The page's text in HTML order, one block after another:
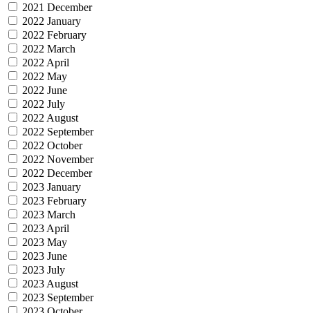
2021 December
2022 January
2022 February
2022 March
2022 April
2022 May
2022 June
2022 July
2022 August
2022 September
2022 October
2022 November
2022 December
2023 January
2023 February
2023 March
2023 April
2023 May
2023 June
2023 July
2023 August
2023 September